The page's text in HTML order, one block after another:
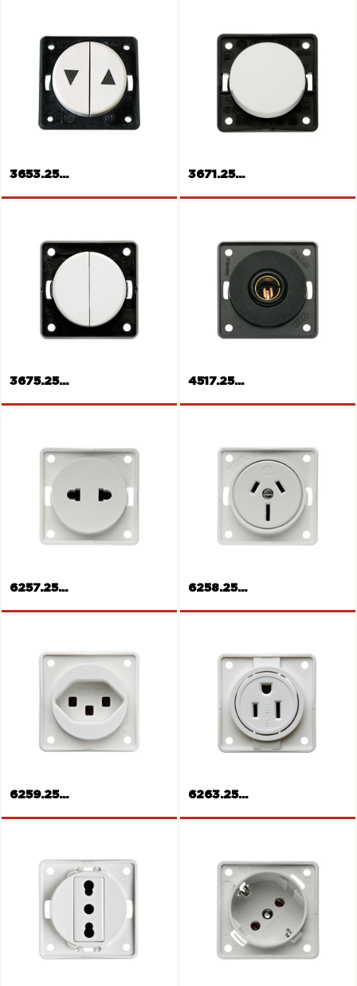
Socket outlet, British
USB Power Socket
Rockers push-button for
3653.25...
Rocker push-button
3671.25...
Rockers push-button
3675.25...
12V Socket
4517.25...
Socket outlet,
Europe/America
6257.25...
Socket outlet Australia
6258.25...
Socket outlet, Switzerland
6259.25...
Socket outlet, USA/Canada
6263.25...